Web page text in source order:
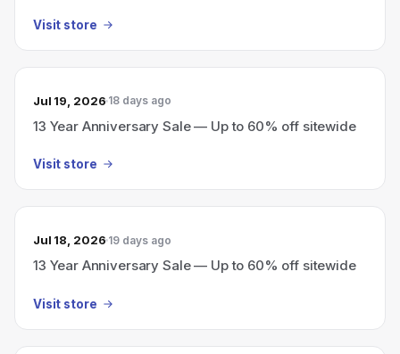
Visit store
Jul 19, 2026 18 days ago
13 Year Anniversary Sale — Up to 60% off sitewide
Visit store
Jul 18, 2026 19 days ago
13 Year Anniversary Sale — Up to 60% off sitewide
Visit store